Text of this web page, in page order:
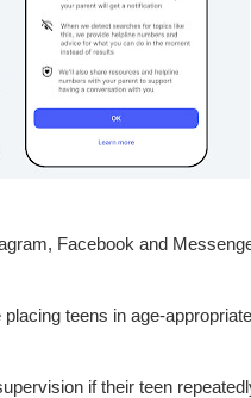
Facebook and
teens in age-appropriate
if their teen